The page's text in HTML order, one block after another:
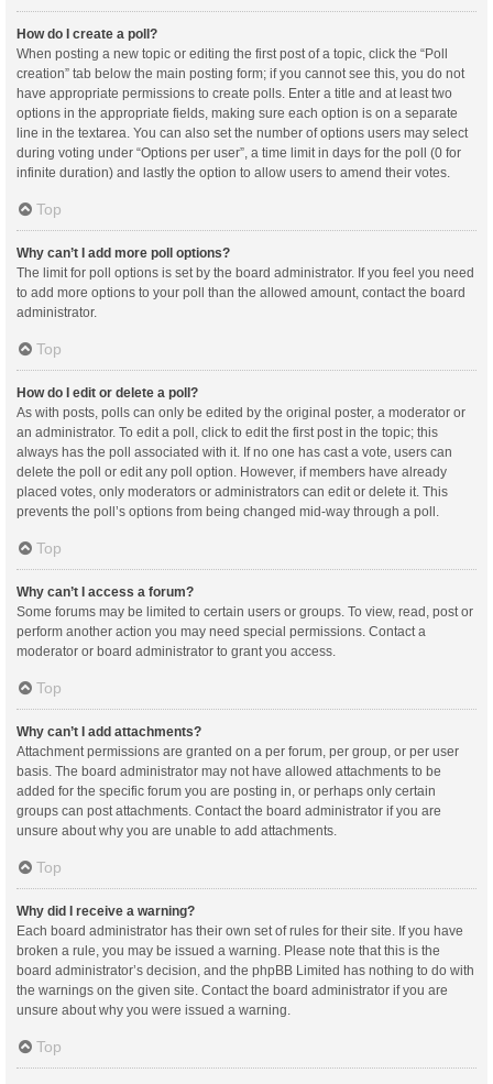
How do I create a poll?
When posting a new topic or editing the first post of a topic, click the “Poll
creation” tab below the main posting form; if you cannot see this, you do not
have appropriate permissions to create polls. Enter a title and at least two
options in the appropriate fields, making sure each option is on a separate
line in the textarea. You can also set the number of options users may select
during voting under “Options per user”, a time limit in days for the poll (0 for
infinite duration) and lastly the option to allow users to amend their votes.
Top
Why can’t I add more poll options?
The limit for poll options is set by the board administrator. If you feel you need
to add more options to your poll than the allowed amount, contact the board
administrator.
Top
How do I edit or delete a poll?
As with posts, polls can only be edited by the original poster, a moderator or
an administrator. To edit a poll, click to edit the first post in the topic; this
always has the poll associated with it. If no one has cast a vote, users can
delete the poll or edit any poll option. However, if members have already
placed votes, only moderators or administrators can edit or delete it. This
prevents the poll’s options from being changed mid-way through a poll.
Top
Why can’t I access a forum?
Some forums may be limited to certain users or groups. To view, read, post or
perform another action you may need special permissions. Contact a
moderator or board administrator to grant you access.
Top
Why can’t I add attachments?
Attachment permissions are granted on a per forum, per group, or per user
basis. The board administrator may not have allowed attachments to be
added for the specific forum you are posting in, or perhaps only certain
groups can post attachments. Contact the board administrator if you are
unsure about why you are unable to add attachments.
Top
Why did I receive a warning?
Each board administrator has their own set of rules for their site. If you have
broken a rule, you may be issued a warning. Please note that this is the
board administrator’s decision, and the phpBB Limited has nothing to do with
the warnings on the given site. Contact the board administrator if you are
unsure about why you were issued a warning.
Top